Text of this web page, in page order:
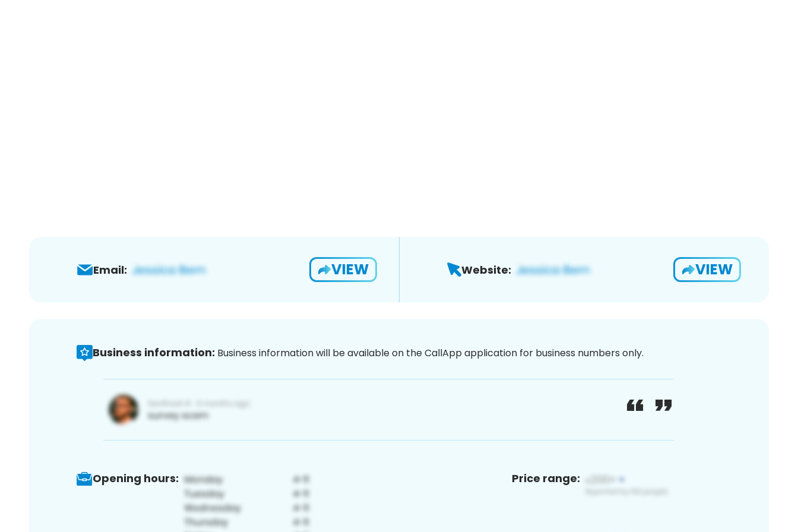
Email: VIEW Website: VIEW
Business information: Business information will be available on the CallApp application for business numbers only.
Opening hours: Price range: